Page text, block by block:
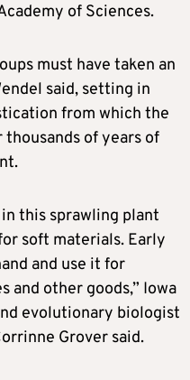
of Sciences.
​must have taken an
said, setting in
from which the
of years of
this sprawling plant
soft materials. Early
and use it for
and other goods,” Iowa
evolutionary biologist
Grover said.